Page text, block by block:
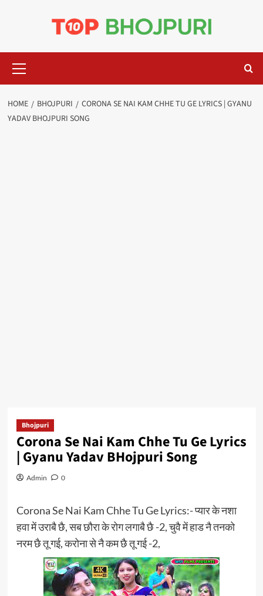
Menu
HOME BHOJPURI
CORONA SE NAI KAM CHHE TU GE LYRICS | GYANU
YADAV BHOJPURI SONG
Bhojpuri
Corona Se Nai Kam Chhe Tu Ge Lyrics
| Gyanu Yadav BHojpuri Song
Admin 0
Corona Se Nai Kam Chhe Tu Ge Lyrics:- प्यार के नशा
हवा में उराबै छै, सब छौरा के रोग लगाबै छै -2, चुवै में हाड नै तनको
नरम छै तू गई, करोना से नै कम छै तू गई -2,